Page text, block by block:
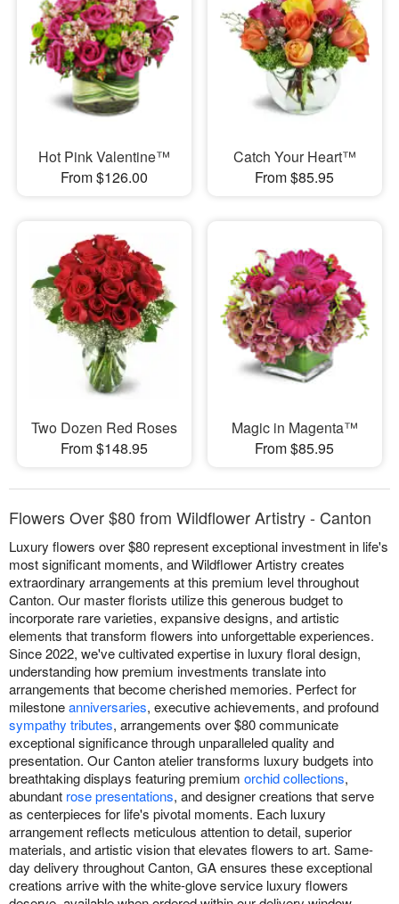
Hot Pink Valentine™
From $126.00
Catch Your Heart™
From $85.95
Two Dozen Red Roses
From $148.95
Magic in Magenta™
From $85.95
Flowers Over $80 from Wildflower Artistry - Canton
Luxury flowers over $80 represent exceptional investment in life's
most significant moments, and Wildflower Artistry creates
extraordinary arrangements at this premium level throughout
Canton. Our master florists utilize this generous budget to
incorporate rare varieties, expansive designs, and artistic
elements that transform flowers into unforgettable experiences.
Since 2022, we've cultivated expertise in luxury floral design,
understanding how premium investments translate into
arrangements that become cherished memories. Perfect for
milestoneanniversaries, executive achievements, and profound
sympathy tributes, arrangements over $80 communicate
exceptional significance through unparalleled quality and
presentation. Our Canton atelier transforms luxury budgets into
breathtaking displays featuring premium orchid collections,
abundant rose presentations, and designer creations that serve
as centerpieces for life's pivotal moments. Each luxury
arrangement reflects meticulous attention to detail, superior
materials, and artistic vision that elevates flowers to art. Same-
day delivery throughout Canton, GA ensures these exceptional
creations arrive with the white-glove service luxury flowers